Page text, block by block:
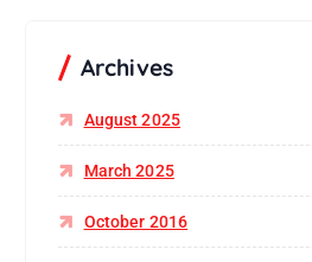
Archives
August 2025
March 2025
October 2016